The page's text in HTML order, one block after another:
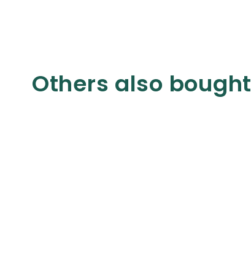
Others also bought